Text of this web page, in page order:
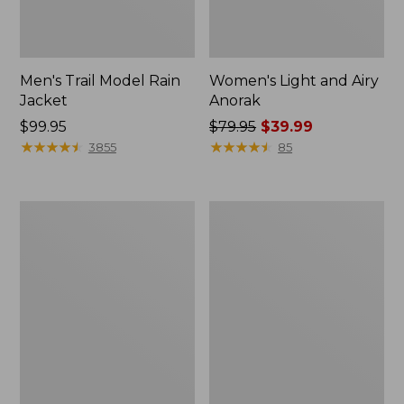
Men's Trail Model Rain
Jacket
Price:
$99.95
$99.95
★★★★★
★★★★★ 3855
Women's Light and Airy
Anorak
Price
was
$79.95 $39.99
★★★★★
★★★★★ 85